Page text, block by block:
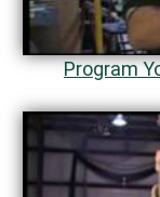
Program